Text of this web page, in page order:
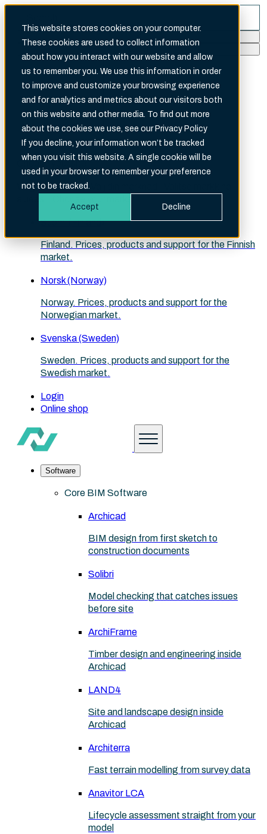
This website stores cookies on your computer.
These cookies are used to collect information
about how you interact with our website and allow
us to remember you. We use this information in order
to improve and customize your browsing experience
and for analytics and metrics about our visitors both
on this website and other media. To find out more
about the cookies we use, see our Privacy Policy
If you decline, your information won’t be tracked
when you visit this website. A single cookie will be
used in your browser to remember your preference
not to be tracked.
Accept Decline
There are no suggestions because the search
English (International)
Choose your site
Velg ditt marked · Välj din marknad · Valitse markkina-
Suomi (Finland)
Finland. Prices, products and support for the Finnish
market.
Norsk (Norway)
Norway. Prices, products and support for the
Norwegian market.
Svenska (Sweden)
Sweden. Prices, products and support for the
Swedish market.
Login
Online shop
Software
Core BIM Software
Archicad
BIM design from first sketch to
construction documents
Solibri
Model checking that catches issues
before site
ArchiFrame
Timber design and engineering inside
Archicad
LAND4
Site and landscape design inside
Archicad
Architerra
Fast terrain modelling from survey data
Anavitor LCA
Lifecycle assessment straight from your
model